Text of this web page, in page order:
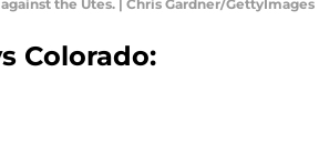
the Utes. | Chris Gardner/GettyImages
Colorado: